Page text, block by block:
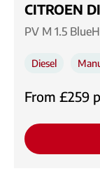
CITROEN
PV M 1.5
Diesel
From £259